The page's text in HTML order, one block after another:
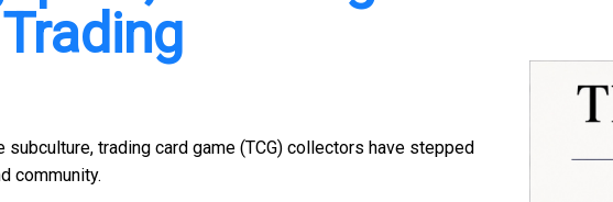
trading card game (TCG) collectors have stepped
community.